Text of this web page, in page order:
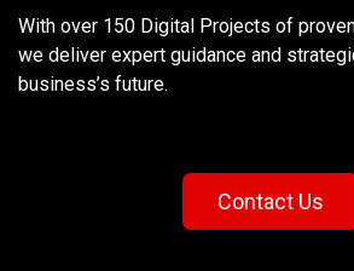
With over 150 Digital Projects of
we deliver expert guidance and
business’s future.
Contact Us